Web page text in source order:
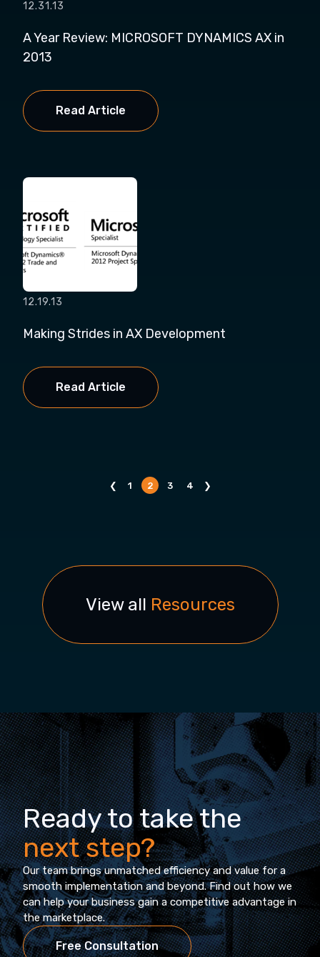
12.31.13
A Year Review: MICROSOFT DYNAMICS AX in
2013
Read Article
12.19.13
Making Strides in AX Development
Read Article
❮ 1 2 3 4 ❯
View all Resources
Ready to take the
next step?
Our team brings unmatched efficiency and value for a
smooth implementation and beyond. Find out how we
can help your business gain a competitive advantage in
the marketplace.
Free Consultation